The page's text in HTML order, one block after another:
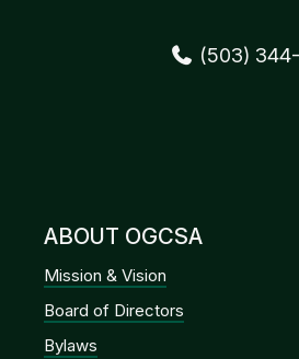
(503)
ABOUT OGCSA
Mission & Vision
Board of Directors
Bylaws